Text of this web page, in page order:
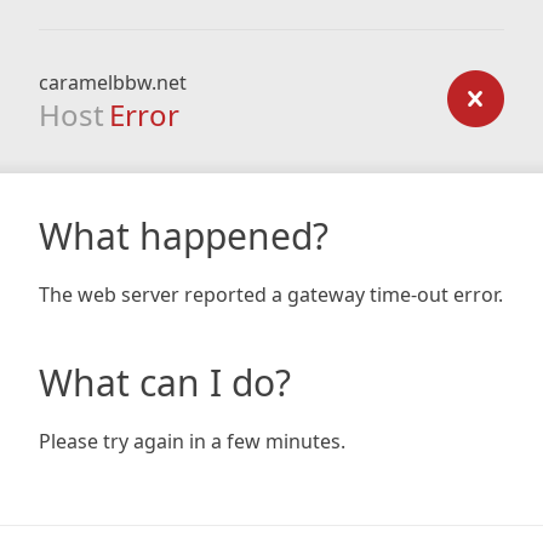
caramelbbw.net
Host Error
What happened?
The web server reported a gateway time-out error.
What can I do?
Please try again in a few minutes.